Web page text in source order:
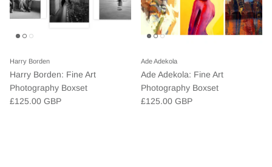
Harry Borden
Harry Borden: Fine Art
Photography Boxset
£125.00 GBP
Ade Adekola
Ade Adekola: Fine Art
Photography Boxset
£125.00 GBP